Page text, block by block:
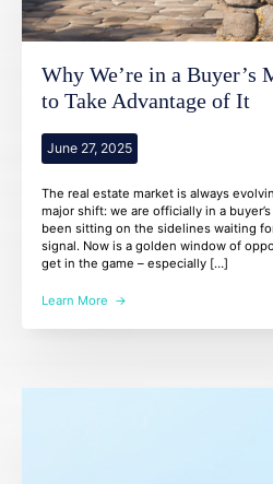
Why We’re in a Buyer’s
to Take Advantage of It
June 27, 2025
The real estate market is always
major shift: we are officially in a
been sitting on the sidelines waiting
signal. Now is a golden window of
get in the game – especially […]
Learn More